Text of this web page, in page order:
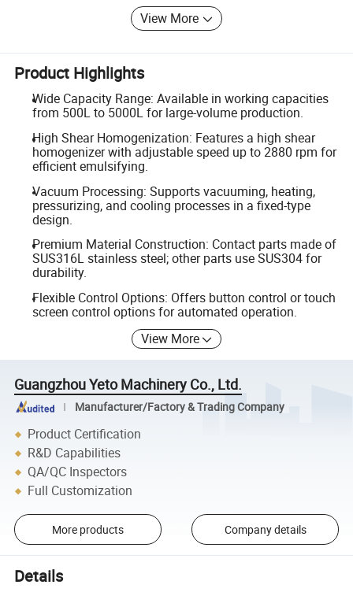
View More
Product Highlights
Wide Capacity Range: Available in working capacities
from 500L to 5000L for large-volume production.
High Shear Homogenization: Features a high shear
homogenizer with adjustable speed up to 2880 rpm for
efficient emulsifying.
Vacuum Processing: Supports vacuuming, heating,
pressurizing, and cooling processes in a fixed-type
design.
Premium Material Construction: Contact parts made of
SUS316L stainless steel; other parts use SUS304 for
durability.
Flexible Control Options: Offers button control or touch
screen control options for automated operation.
View More
Guangzhou Yeto Machinery Co., Ltd.
Manufacturer/Factory & Trading Company
Product Certification
R&D Capabilities
QA/QC Inspectors
Full Customization
More products Company details
Details